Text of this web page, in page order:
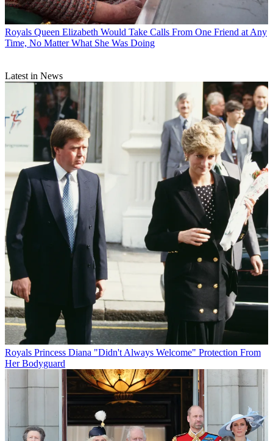
Royals Queen Elizabeth Would Take Calls From One Friend at Any
Time, No Matter What She Was Doing
Latest in News
Royals Princess Diana "Didn't Always Welcome" Protection From
Her Bodyguard